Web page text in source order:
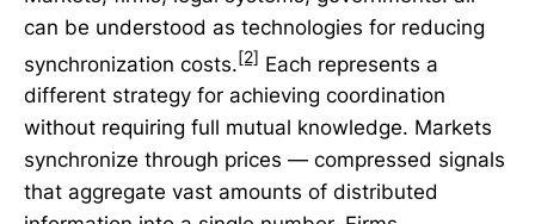
can be understood as technologies for reducing
synchronization costs.[2] Each represents a
different strategy for achieving coordination
without requiring full mutual knowledge. Markets
synchronize through prices — compressed signals
that aggregate vast amounts of distributed